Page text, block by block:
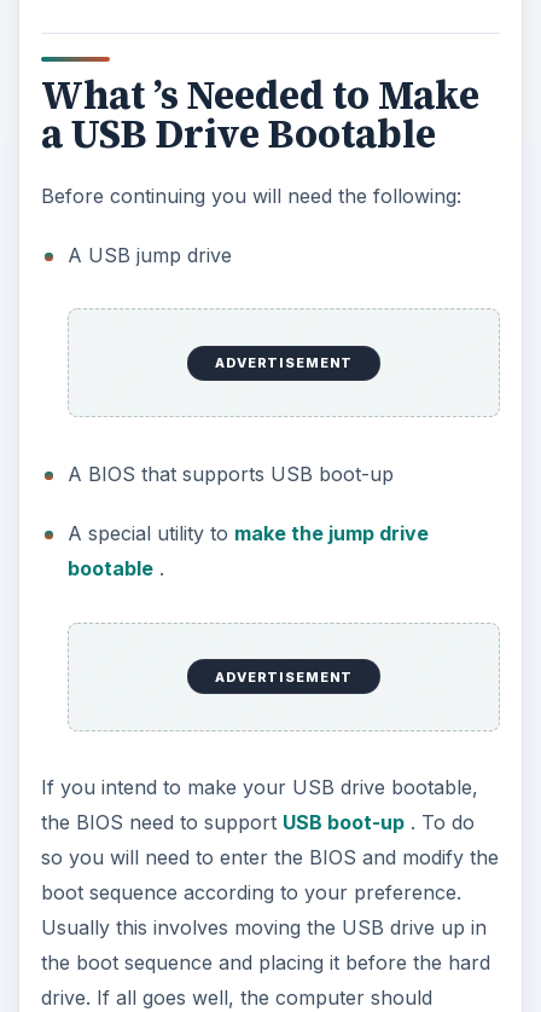
What ’s Needed to Make
a USB Drive Bootable
Before continuing you will need the following:
A USB jump drive
ADVERTISEMENT
A BIOS that supports USB boot-up
A special utility to make the jump drive
bootable.
ADVERTISEMENT
If you intend to make your USB drive bootable,
the BIOS need to support USB boot-up. To do
so you will need to enter the BIOS and modify the
boot sequence according to your preference.
Usually this involves moving the USB drive up in
the boot sequence and placing it before the hard
drive. If all goes well, the computer should